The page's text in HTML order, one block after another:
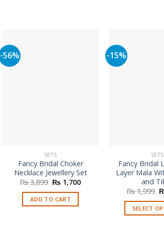
-56%
SETS
Fancy Bridal Choker
Necklace Jewellery Set
₨3,899 Original
price
was:
₨ 3,899.
₨ 1,700Current
ADD TO CART
-15%
SETS
Fancy Bridal
Layer Mala
and
₨1,999
₨
SELECT